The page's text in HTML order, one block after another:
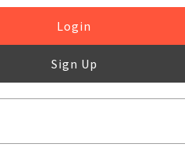
Login
Sign Up